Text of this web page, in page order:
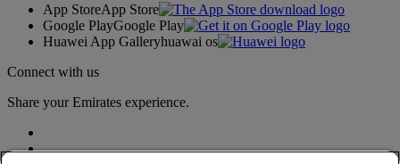
App StoreApp Store
Google PlayGoogle Play
Huawei App Galleryhuawai os
Connect with us
Share your Emirates experience.